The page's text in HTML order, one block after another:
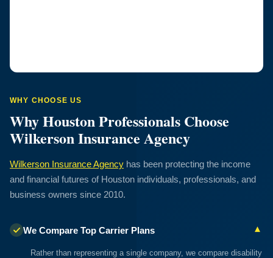
WHY CHOOSE US
Why Houston Professionals Choose
Wilkerson Insurance Agency
Wilkerson Insurance Agency has been protecting the income
and financial futures of Houston individuals, professionals, and
business owners since 2010.
We Compare Top Carrier Plans ▾
Rather than representing a single company, we compare disability